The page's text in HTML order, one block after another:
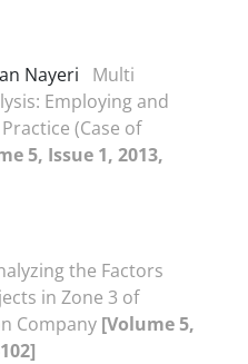
Nayeri
Multi
Employing and
(Case of
5, Issue 1, 2013,
the Factors
in Zone 3 of
Company [Volume 5,